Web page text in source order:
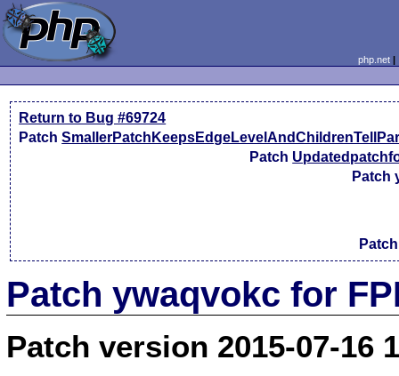
php.net
Return to Bug #69724
Patch
Patch
Patch
Patch ywaqvokc for
Patch version 2015-07-16